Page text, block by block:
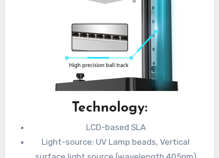
Technology:
LCD-based SLA
Light-source: UV Lamp beads, Vertical